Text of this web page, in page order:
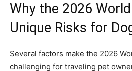
Why the 2026
Unique Risks for
Several factors make the 2026
challenging for traveling pet